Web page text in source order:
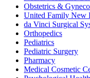
Obstetrics &
United Family New
da Vinci Surgical
Orthopedics
Pediatrics
Pediatric Surgery
Pharmacy
Medical Cosmetic